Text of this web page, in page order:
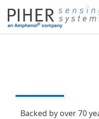
PERFORMANCE